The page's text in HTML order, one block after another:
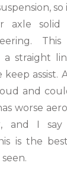
axle solid
straight
assist.
and
worse
and I
is the